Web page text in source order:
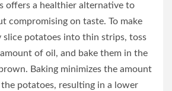
offers a healthier alternative to
compromising on taste. To make
slice potatoes into thin strips, toss
of oil, and bake them in the
Baking minimizes the amount
potatoes, resulting in a lower